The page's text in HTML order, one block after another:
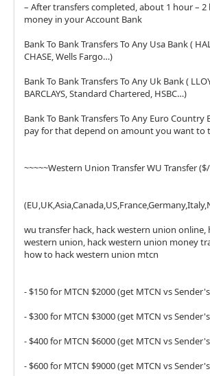
– After transfers completed, about 1 hour –
money in your Account Bank
Bank To Bank Transfers To Any Usa Bank (
CHASE, Wells Fargo…)
Bank To Bank Transfers To Any Uk Bank (
BARCLAYS, Standard Chartered, HSBC…)
Bank To Bank Transfers To Any Euro
pay for that depend on amount you want to
~~~~~Western Union Transfer WU Transfer
wu transfer hack, hack western union online,
western union, hack western union money
how to hack western union mtcn
- $150 for MTCN $2000 (get MTCN vs
- $300 for MTCN $3000 (get MTCN vs
- $400 for MTCN $6000 (get MTCN vs
- $600 for MTCN $9000 (get MTCN vs